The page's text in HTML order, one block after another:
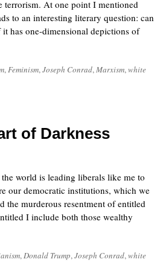
terrorism. At one point I mentioned
to an interesting literary question: can
has one-dimensional depictions of
,Feminism,Joseph Conrad,Marxism,white
of Darkness
world is leading liberals like me to
our democratic institutions, which we
the murderous resentment of entitled
I include both those wealthy
,Donald Trump,Joseph Conrad,white